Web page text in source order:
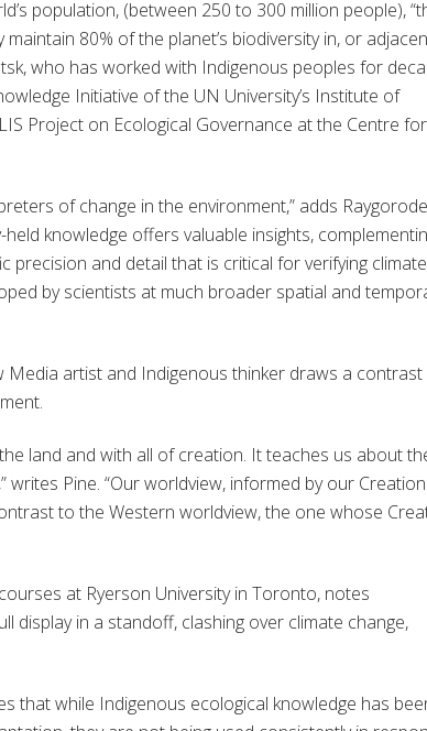
population, (between 250 to 300 million people),
80% of the planet’s biodiversity in, or
, who has worked with Indigenous peoples for
Initiative of the UN University’s Institute of
Project on Ecological Governance at the Centre for
of change in the environment,” adds
knowledge offers valuable insights,
and detail that is critical for verifying climate
by scientists at much broader spatial and
Media artist and Indigenous thinker draws a contrast
land and with all of creation. It teaches us about
Pine. “Our worldview, informed by our Creation
to the Western worldview, the one whose
at Ryerson University in Toronto, notes
display in a standoff, clashing over climate change,
that while Indigenous ecological knowledge has